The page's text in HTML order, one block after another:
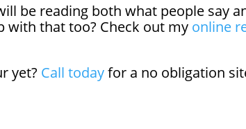
be reading both what people say
with that too? Check out my online
yet? Call todayfor a no obligation